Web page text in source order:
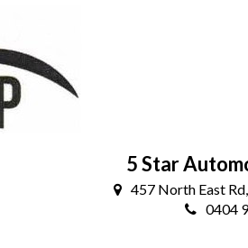
5 Star
457 North East
0404